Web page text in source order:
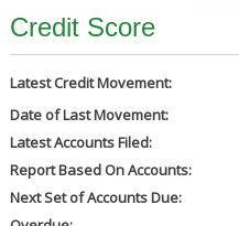
Credit Score
Latest Credit Movement:
Date of Last Movement:
Latest Accounts Filed:
Report Based On Accounts:
Next Set of Accounts Due: